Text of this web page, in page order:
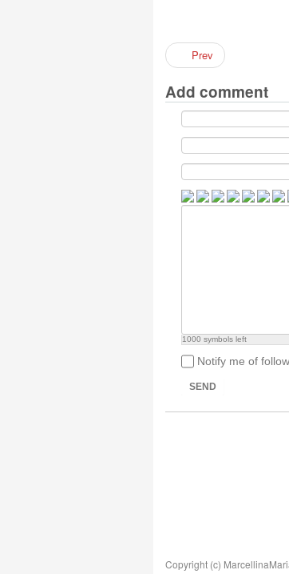
Prev
Add comment
1000 symbols left
Notify me of
SEND
Copyright (c)